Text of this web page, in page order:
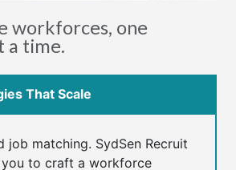
workforces, one
a time.
That Scale
job matching. SydSen Recruit
to craft a workforce